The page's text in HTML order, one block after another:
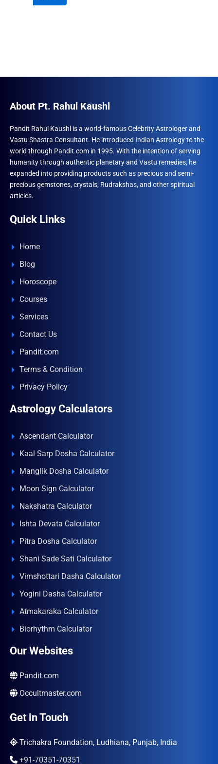
₹996.00.
About Pt. Rahul Kaushl
Pandit Rahul Kaushl is a world-famous Celebrity Astrologer and
Vastu Shastra Consultant. He introduced Indian Astrology to the
world through Pandit.com in 1995. With the intention of serving
humanity through authentic planetary and Vastu remedies, he
expanded into providing products such as precious and semi-
precious gemstones, crystals, Rudrakshas, and other spiritual
articles.
Quick Links
Home
Blog
Horoscope
Courses
Services
Contact Us
Pandit.com
Terms & Condition
Privacy Policy
Astrology Calculators
Ascendant Calculator
Kaal Sarp Dosha Calculator
Manglik Dosha Calculator
Moon Sign Calculator
Nakshatra Calculator
Ishta Devata Calculator
Pitra Dosha Calculator
Shani Sade Sati Calculator
Vimshottari Dasha Calculator
Yogini Dasha Calculator
Atmakaraka Calculator
Biorhythm Calculator
Our Websites
Pandit.com
Occultmaster.com
Get in Touch
Trichakra Foundation, Ludhiana, Punjab, India
+91-70351-70351